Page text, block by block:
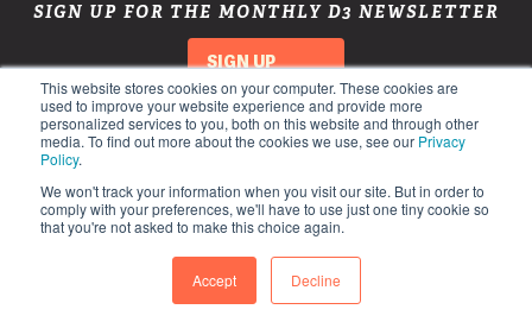
This website stores cookies on your computer. These cookies are
used to improve your website experience and provide more
personalized services to you, both on this website and through other
media. To find out more about the cookies we use, see our Privacy
Policy.
We won't track your information when you visit our site. But in order to
comply with your preferences, we'll have to use just one tiny cookie so
that you're not asked to make this choice again.
Accept Decline
SIGN UP FOR THE MONTHLY D3 NEWSLETTER
SIGN UP
Copyright 2026. Third Derivative. All Rights Reserved.